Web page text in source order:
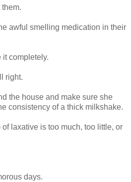
them.
awful smelling medication in their
it completely.
right.
the house and make sure she
consistency of a thick milkshake.
of laxative is too much, too little, or
days.